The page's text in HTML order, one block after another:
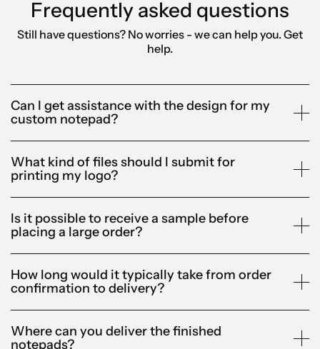
Frequently asked questions
Still have questions? No worries - we can help you.Get
help.
Can I get assistance with the design for my
custom notepad?
What kind of files should I submit for
printing my logo?
Is it possible to receive a sample before
placing a large order?
How long would it typically take from order
confirmation to delivery?
Where can you deliver the finished
notepads?